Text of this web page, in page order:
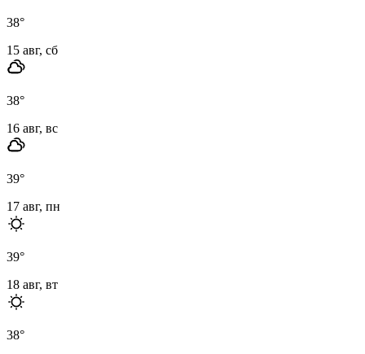
38°
15 авг, сб
38°
16 авг, вс
39°
17 авг, пн
39°
18 авг, вт
38°